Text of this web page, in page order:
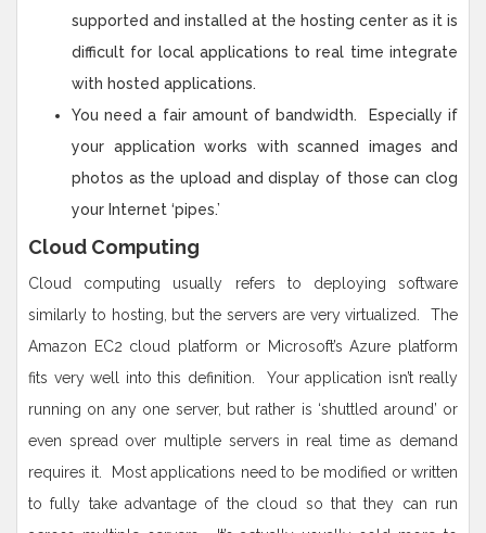
supported and installed at the hosting center as it is
difficult for local applications to real time integrate
with hosted applications.
You need a fair amount of bandwidth. Especially if
your application works with scanned images and
photos as the upload and display of those can clog
your Internet ‘pipes.’
Cloud Computing
Cloud computing usually refers to deploying software
similarly to hosting, but the servers are very virtualized. The
Amazon EC2 cloud platform or Microsoft’s Azure platform
fits very well into this definition. Your application isn’t really
running on any one server, but rather is ‘shuttled around’ or
even spread over multiple servers in real time as demand
requires it. Most applications need to be modified or written
to fully take advantage of the cloud so that they can run